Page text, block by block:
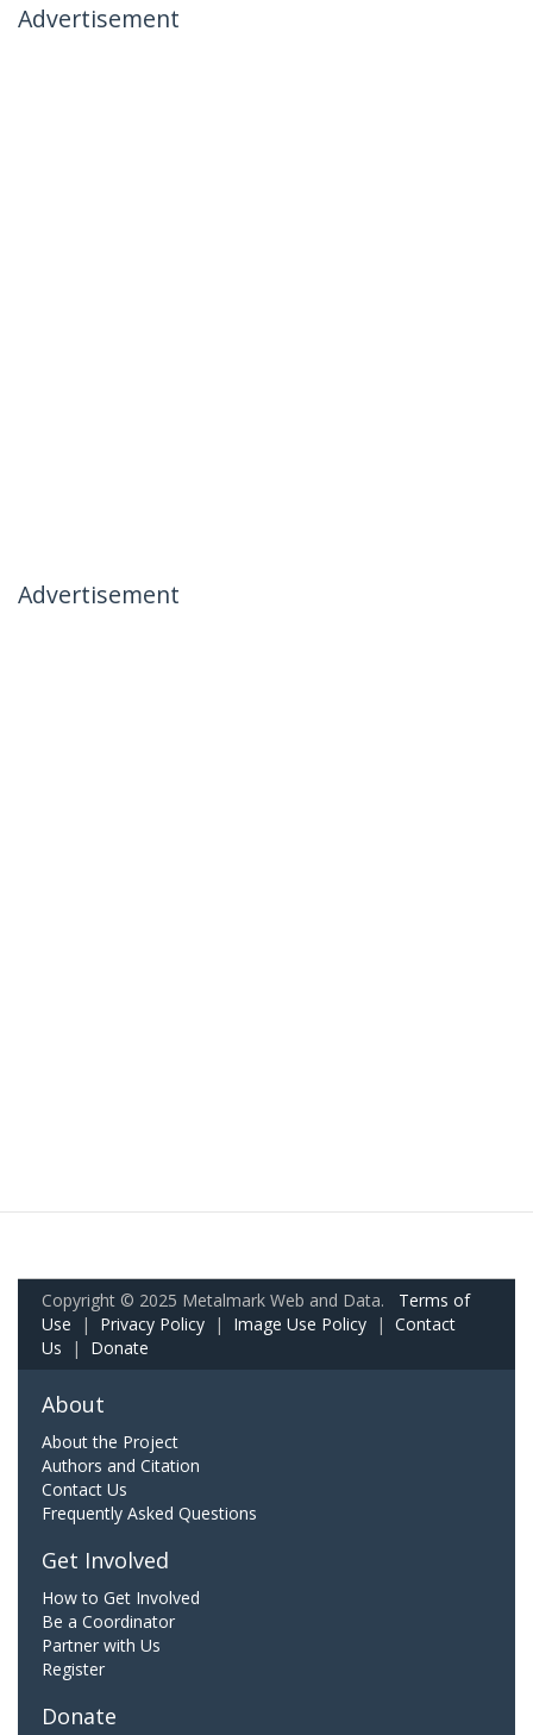
Advertisement
Advertisement
Copyright © 2025 Metalmark Web and Data. Terms of
Use | Privacy Policy | Image Use Policy | Contact
Us | Donate
About
About the Project
Authors and Citation
Contact Us
Frequently Asked Questions
Get Involved
How to Get Involved
Be a Coordinator
Partner with Us
Register
Donate